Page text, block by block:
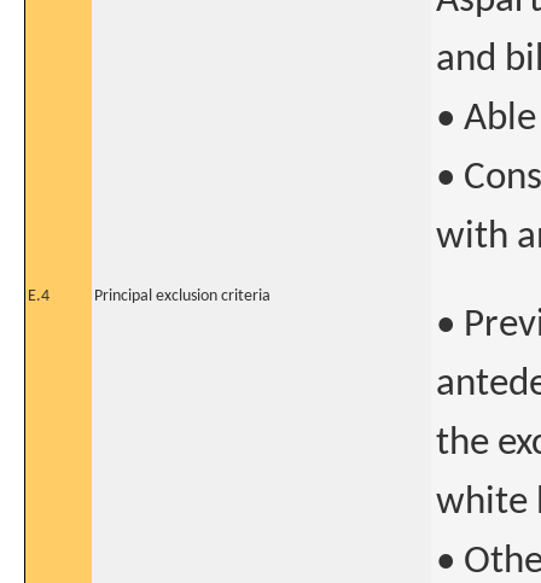
and
•
•
with
E.4 Principal exclusion criteria
•
the
white
•